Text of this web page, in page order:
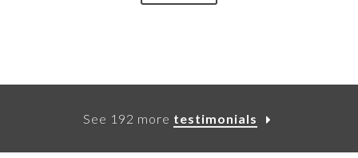
See 192 more testimonials